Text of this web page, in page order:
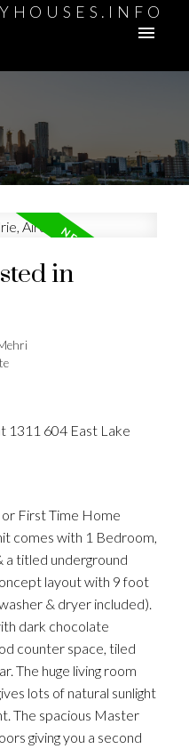
in
1311 604 East Lake
First Time Home
comes with 1 Bedroom,
a titled underground
layout with 9 foot
& dryer included).
dark chocolate
counter space, tiled
The huge living room
lots of natural sunlight
The spacious Master
giving you a second